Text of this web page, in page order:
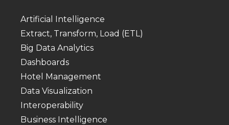
Artificial Intelligence
Extract, Transform, Load (ETL)
Big Data Analytics
Dashboards
Hotel Management
Data Visualization
Interoperability
Business Intelligence